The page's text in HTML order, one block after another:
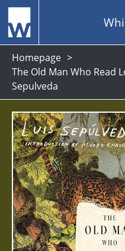
Homepage
The Old Man Who Read
Sepulveda